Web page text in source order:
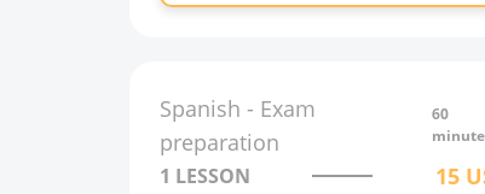
Spanish - Exam
preparation
60
1 LESSON 15